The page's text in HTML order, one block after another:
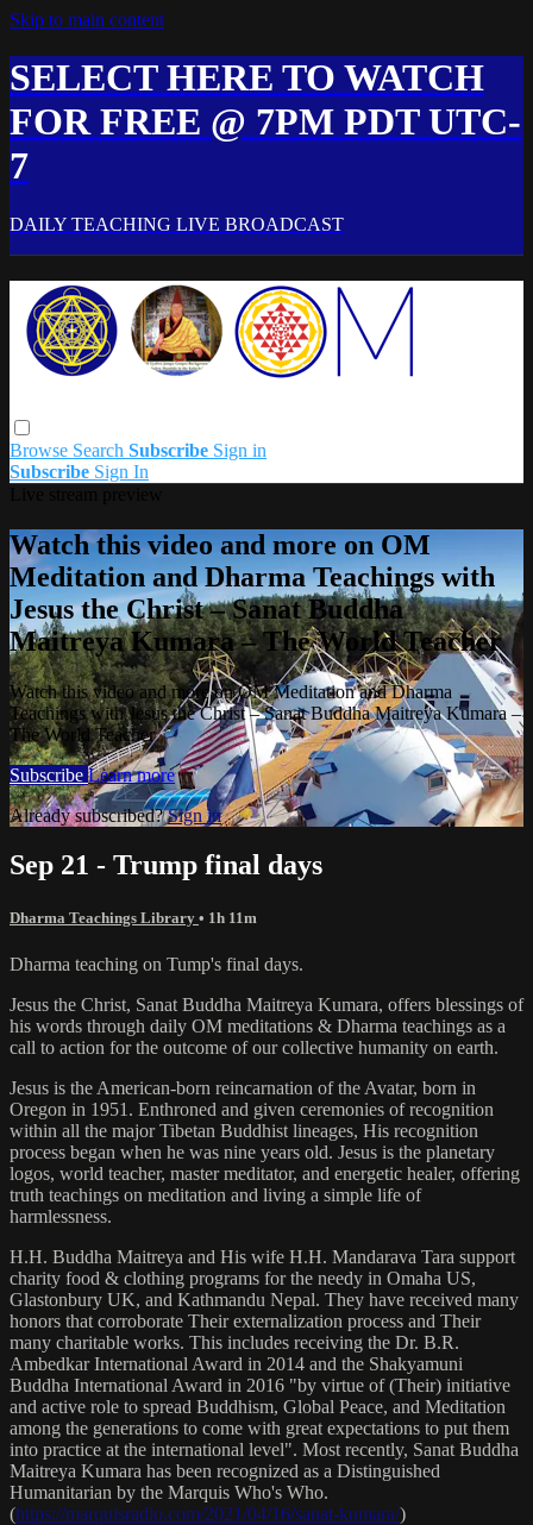
Skip to main content
SELECT HERE TO WATCH
FOR FREE @ 7PM PDT UTC-
7
DAILY TEACHING LIVE BROADCAST
Browse Search Subscribe Sign in
Subscribe Sign In
Watch this video and more on OM
Meditation and Dharma Teachings with
Jesus the Christ – Sanat Buddha
Maitreya Kumara – The World Teacher
Watch this video and more on OM Meditation and Dharma
Teachings with Jesus the Christ – Sanat Buddha Maitreya Kumara –
The World Teacher
Subscribe Learn more
Already subscribed?Sign in
Sep 21 - Trump final days
Dharma Teachings Library • 1h 11m
Dharma teaching on Tump's final days.
Jesus the Christ, Sanat Buddha Maitreya Kumara, offers blessings of
his words through daily OM meditations & Dharma teachings as a
call to action for the outcome of our collective humanity on earth.
Jesus is the American-born reincarnation of the Avatar, born in
Oregon in 1951. Enthroned and given ceremonies of recognition
within all the major Tibetan Buddhist lineages, His recognition
process began when he was nine years old. Jesus is the planetary
logos, world teacher, master meditator, and energetic healer, offering
truth teachings on meditation and living a simple life of
harmlessness.
H.H. Buddha Maitreya and His wife H.H. Mandarava Tara support
charity food & clothing programs for the needy in Omaha US,
Glastonbury UK, and Kathmandu Nepal. They have received many
honors that corroborate Their externalization process and Their
many charitable works. This includes receiving the Dr. B.R.
Ambedkar International Award in 2014 and the Shakyamuni
Buddha International Award in 2016 "by virtue of (Their) initiative
and active role to spread Buddhism, Global Peace, and Meditation
among the generations to come with great expectations to put them
into practice at the international level". Most recently, Sanat Buddha
Maitreya Kumara has been recognized as a Distinguished
Humanitarian by the Marquis Who's Who.
(https://marquisradio.com/2021/04/16/sanat-kumara/)